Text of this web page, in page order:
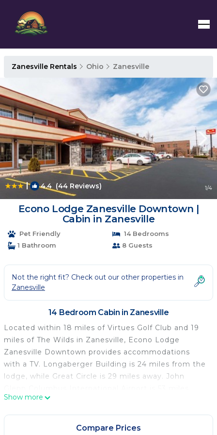
Zanesville Rentals Ohio Zanesville
| 4.4 (44 Reviews) 1/4
Econo Lodge Zanesville Downtown |
Cabin in Zanesville
Pet Friendly
14 Bedrooms
1 Bathroom
8 Guests
Not the right fit? Check out our other properties in
Zanesville
14 Bedroom Cabin in Zanesville
Located within 18 miles of Virtues Golf Club and 19
miles of The Wilds in Zanesville, Econo Lodge
Zanesville Downtown provides accommodations
with a TV. Longaberger Building is 24 miles from the
lodge, while Great Circle is 29 miles away. John
from the property.
Econo Lodge Zanesville Downtown is located in
Show more
Compare Prices